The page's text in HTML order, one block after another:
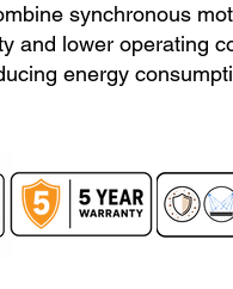
synchronous
and lower operating
energy